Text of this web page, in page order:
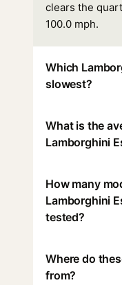
clears the
100.0 mph.
Which
slowest?
What is the
Lamborghini
How many
Lamborghini
tested?
Where do
from?